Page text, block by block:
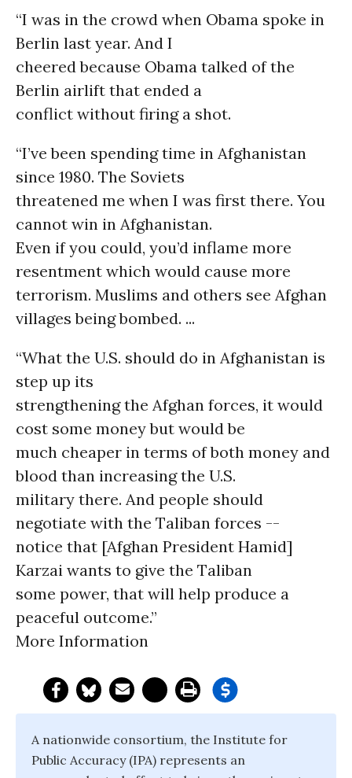
“I was in the crowd when Obama spoke in
Berlin last year. And I
cheered because Obama talked of the
Berlin airlift that ended a
conflict without firing a shot.
“I’ve been spending time in Afghanistan
since 1980. The Soviets
threatened me when I was first there. You
cannot win in Afghanistan.
Even if you could, you’d inflame more
resentment which would cause more
terrorism. Muslims and others see Afghan
villages being bombed. ...
“What the U.S. should do in Afghanistan is
step up its
strengthening the Afghan forces, it would
cost some money but would be
much cheaper in terms of both money and
blood than increasing the U.S.
military there. And people should
negotiate with the Taliban forces --
notice that [Afghan President Hamid]
Karzai wants to give the Taliban
some power, that will help produce a
peaceful outcome.”
More Information
A nationwide consortium, the Institute for
Public Accuracy (IPA) represents an